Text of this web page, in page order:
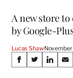
A new store
by Google-
Lucas ShawNovember
Share
S
S
S
S